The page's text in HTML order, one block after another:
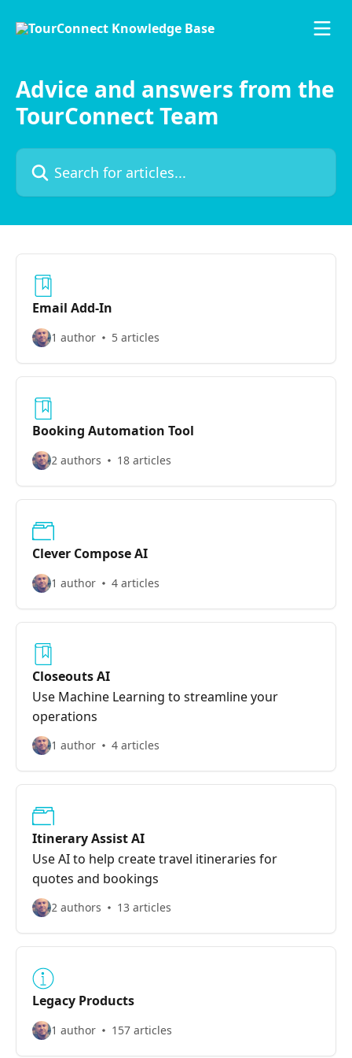
Advice and answers from the
TourConnect Team
Search for articles...
Email Add-In
1 author 5 articles
Booking Automation Tool
2 authors 18 articles
Clever Compose AI
1 author 4 articles
Closeouts AI
Use Machine Learning to streamline your
operations
1 author 4 articles
Itinerary Assist AI
Use AI to help create travel itineraries for
quotes and bookings
2 authors 13 articles
Legacy Products
1 author 157 articles